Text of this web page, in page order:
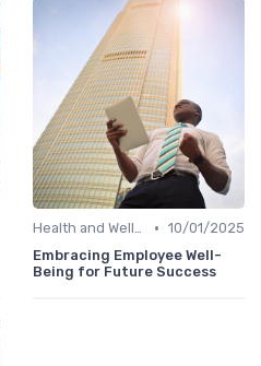
Health and Well-being • 10/01/2025
Embracing Employee Well-
Being for Future Success